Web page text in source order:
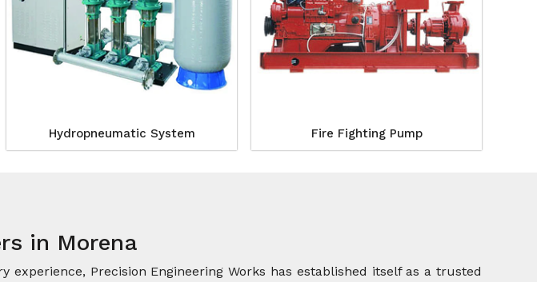
Hydropneumatic System Fire Fighting Pump
in Morena
experience, Precision Engineering Works has established itself as a trusted